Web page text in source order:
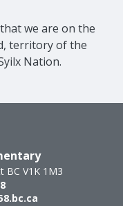
we are on the
territory of the
Nation.
BC V1K 1M3